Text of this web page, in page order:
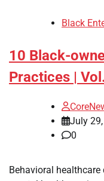
Black
10 Black-
Practices |
July
0
Behavioral